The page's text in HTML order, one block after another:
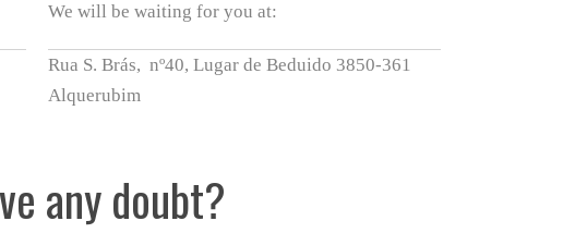
We will be waiting for you at:
Rua S. Brás, nº40, Lugar de Beduido 3850-361
Alquerubim
any doubt?